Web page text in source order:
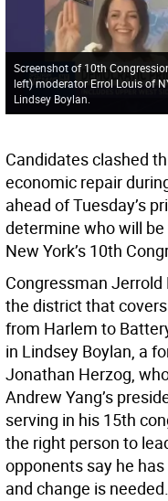
Screenshot of 10th
left) moderator Errol Louis of
Lindsey Boylan.
Candidates clashed
economic repair
ahead of Tuesday’s
determine who will
New York’s 10th
Congressman
the district that
from Harlem to
in Lindsey Boylan, a
Jonathan Herzog,
Andrew Yang’s
serving in his 15th
the right person to
opponents say he
and change is needed.